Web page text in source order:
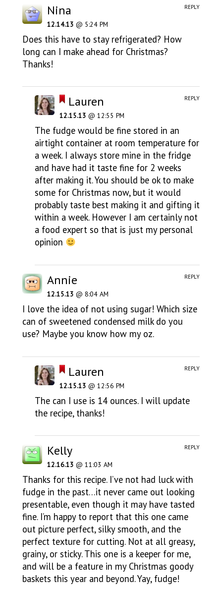
Nina
12.14.13 @ 5:24 PM
Does this have to stay refrigerated? How
long can I make ahead for Christmas?
Thanks!
REPLY
Lauren
12.15.13 @ 12:55 PM
The fudge would be fine stored in an
airtight container at room temperature for
a week. I always store mine in the fridge
and have had it taste fine for 2 weeks
after making it. You should be ok to make
some for Christmas now, but it would
probably taste best making it and gifting it
within a week. However I am certainly not
a food expert so that is just my personal
opinion
REPLY
Annie
12.15.13 @ 8:04 AM
I love the idea of not using sugar! Which size
can of sweetened condensed milk do you
use? Maybe you know how my oz.
REPLY
Lauren
12.15.13 @ 12:56 PM
The can I use is 14 ounces. I will update
the recipe, thanks!
REPLY
Kelly
12.16.13 @ 11:03 AM
Thanks for this recipe. I’ve not had luck with
fudge in the past…it never came out looking
presentable, even though it may have tasted
fine. I’m happy to report that this one came
out picture perfect, silky smooth, and the
perfect texture for cutting. Not at all greasy,
grainy, or sticky. This one is a keeper for me,
and will be a feature in my Christmas goody
baskets this year and beyond. Yay, fudge!
REPLY